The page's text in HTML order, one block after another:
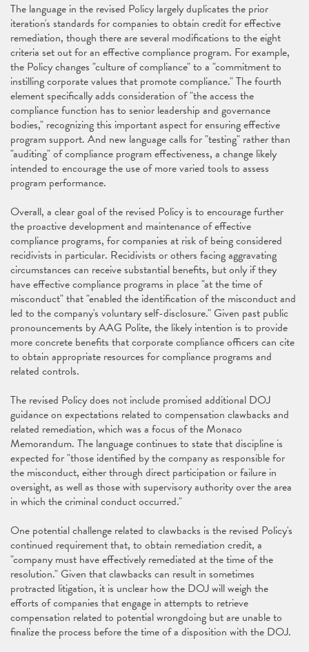
The language in the revised Policy largely duplicates the prior
iteration's standards for companies to obtain credit for effective
remediation, though there are several modifications to the eight
criteria set out for an effective compliance program. For example,
the Policy changes "culture of compliance" to a "commitment to
instilling corporate values that promote compliance." The fourth
element specifically adds consideration of "the access the
compliance function has to senior leadership and governance
bodies," recognizing this important aspect for ensuring effective
program support. And new language calls for "testing" rather than
"auditing" of compliance program effectiveness, a change likely
intended to encourage the use of more varied tools to assess
program performance.
Overall, a clear goal of the revised Policy is to encourage further
the proactive development and maintenance of effective
compliance programs, for companies at risk of being considered
recidivists in particular. Recidivists or others facing aggravating
circumstances can receive substantial benefits, but only if they
have effective compliance programs in place "at the time of
misconduct" that "enabled the identification of the misconduct and
led to the company's voluntary self-disclosure." Given past public
pronouncements by AAG Polite, the likely intention is to provide
more concrete benefits that corporate compliance officers can cite
to obtain appropriate resources for compliance programs and
related controls.
The revised Policy does not include promised additional DOJ
guidance on expectations related to compensation clawbacks and
related remediation, which was a focus of the Monaco
Memorandum. The language continues to state that discipline is
expected for "those identified by the company as responsible for
the misconduct, either through direct participation or failure in
oversight, as well as those with supervisory authority over the area
in which the criminal conduct occurred."
One potential challenge related to clawbacks is the revised Policy's
continued requirement that, to obtain remediation credit, a
"company must have effectively remediated at the time of the
resolution." Given that clawbacks can result in sometimes
protracted litigation, it is unclear how the DOJ will weigh the
efforts of companies that engage in attempts to retrieve
compensation related to potential wrongdoing but are unable to
finalize the process before the time of a disposition with the DOJ.